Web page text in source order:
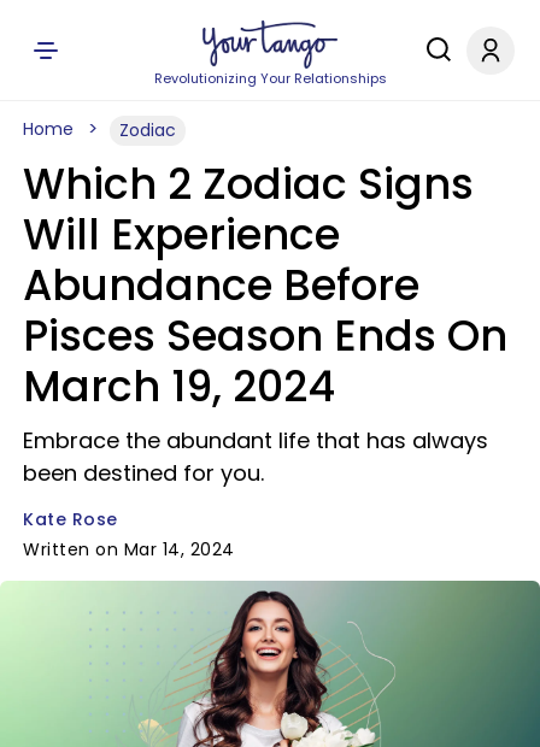
Revolutionizing Your Relationships
Home Zodiac
Which 2 Zodiac Signs
Will Experience
Abundance Before
Pisces Season Ends On
March 19, 2024
Embrace the abundant life that has always
been destined for you.
Kate Rose
Written on Mar 14, 2024